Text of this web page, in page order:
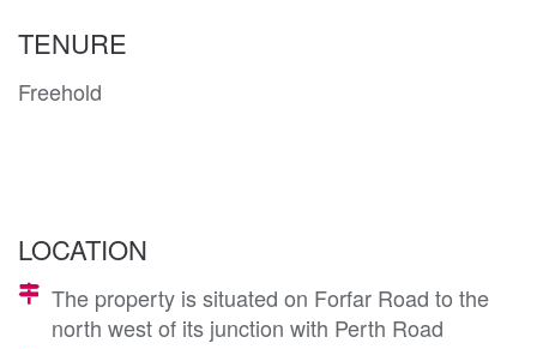
TENURE
Freehold
LOCATION
The property is situated on Forfar Road to the
north west of its junction with Perth Road